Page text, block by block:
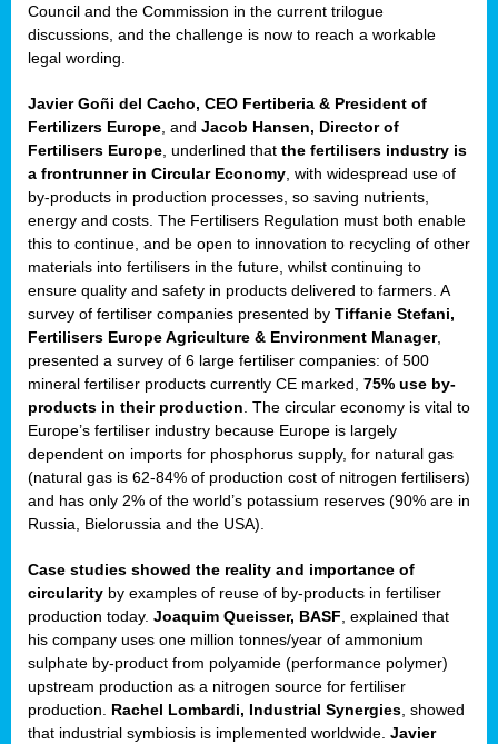
Council and the Commission in the current trilogue
discussions, and the challenge is now to reach a workable
legal wording.
Javier Goñi del Cacho, CEO Fertiberia & President of
Fertilizers Europe , and Jacob Hansen, Director of
Fertilisers Europe , underlined that the fertilisers industry is
a frontrunner in Circular Economy , with widespread use of
by-products in production processes, so saving nutrients,
energy and costs. The Fertilisers Regulation must both enable
this to continue, and be open to innovation to recycling of other
materials into fertilisers in the future, whilst continuing to
ensure quality and safety in products delivered to farmers. A
survey of fertiliser companies presented by Tiffanie Stefani,
Fertilisers Europe Agriculture & Environment Manager,
presented a survey of 6 large fertiliser companies: of 500
mineral fertiliser products currently CE marked, 75% use by-
products in their production . The circular economy is vital to
Europe’s fertiliser industry because Europe is largely
dependent on imports for phosphorus supply, for natural gas
(natural gas is 62-84% of production cost of nitrogen fertilisers)
and has only 2% of the world’s potassium reserves (90% are in
Russia, Bielorussia and the USA).
Case studies showed the reality and importance of
circularity by examples of reuse of by-products in fertiliser
production today. Joaquim Queisser, BASF , explained that
his company uses one million tonnes/year of ammonium
sulphate by-product from polyamide (performance polymer)
upstream production as a nitrogen source for fertiliser
production. Rachel Lombardi, Industrial Synergies , showed
that industrial symbiosis is implemented worldwide. Javier